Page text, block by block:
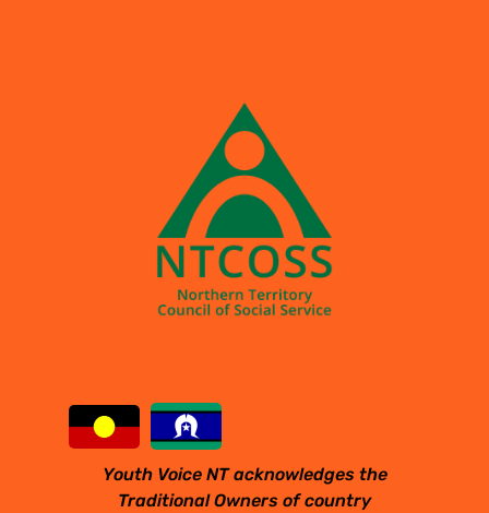
Youth Voice NT acknowledges the
Traditional Owners of country